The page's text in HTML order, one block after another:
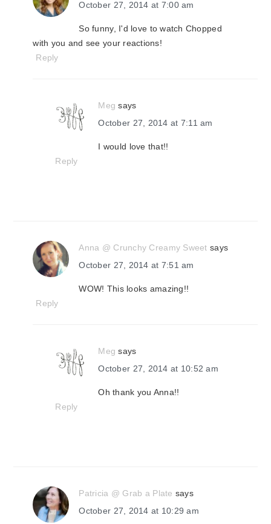
October 27, 2014 at 7:00 am
So funny, I'd love to watch Chopped
with you and see your reactions!
Reply
Meg says
October 27, 2014 at 7:11 am
I would love that!!
Reply
Anna @ Crunchy Creamy Sweet says
October 27, 2014 at 7:51 am
WOW! This looks amazing!!
Reply
Meg says
October 27, 2014 at 10:52 am
Oh thank you Anna!!
Reply
Patricia @ Grab a Plate says
October 27, 2014 at 10:29 am